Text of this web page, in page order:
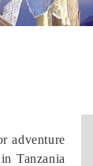
adventure
Tanzania